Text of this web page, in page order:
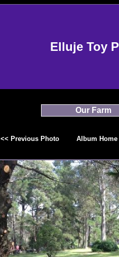
Elluje Toy
Our Farm
<< Previous Photo Album Home